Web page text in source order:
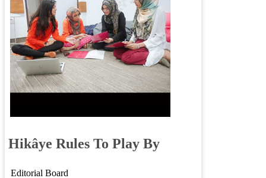
Hikâye ​Rules To Play By​
Editorial Board